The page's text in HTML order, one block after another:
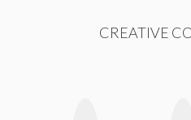
CREATIVE